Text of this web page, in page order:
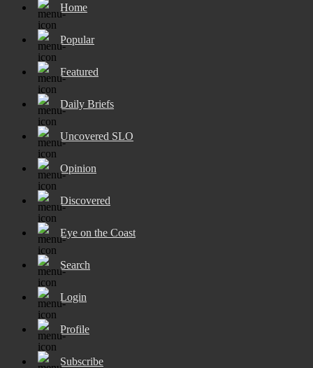
Home
Popular
Featured
Daily Briefs
Uncovered SLO
Opinion
Discovered
Eye on the Coast
Search
Login
Profile
Subscribe